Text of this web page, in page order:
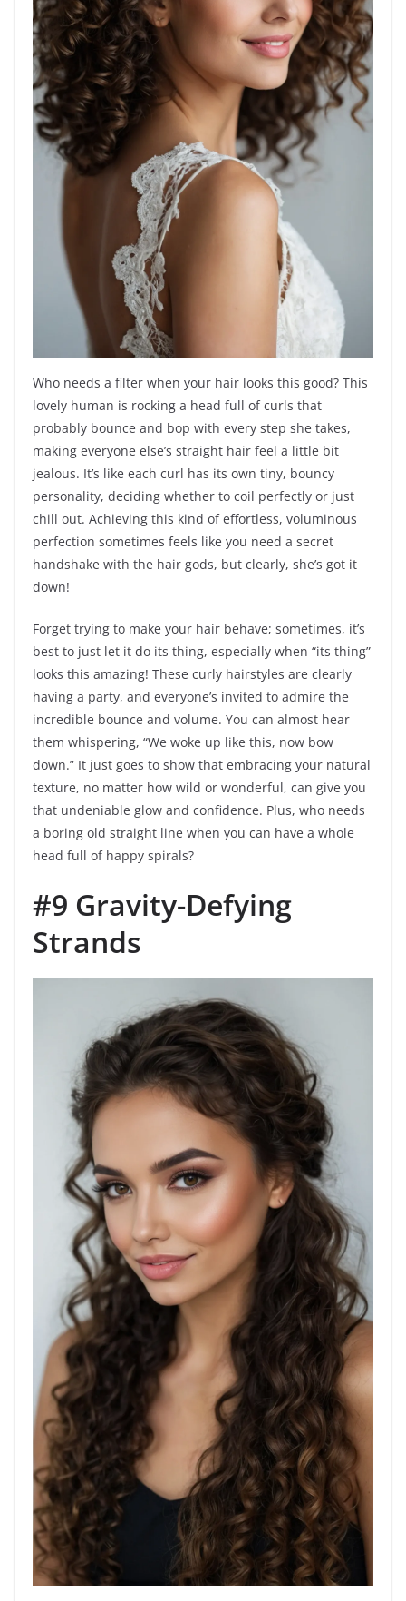
Who needs a filter when your hair looks this good? This
lovely human is rocking a head full of curls that
probably bounce and bop with every step she takes,
making everyone else’s straight hair feel a little bit
jealous. It’s like each curl has its own tiny, bouncy
personality, deciding whether to coil perfectly or just
chill out. Achieving this kind of effortless, voluminous
perfection sometimes feels like you need a secret
handshake with the hair gods, but clearly, she’s got it
down!
Forget trying to make your hair behave; sometimes, it’s
best to just let it do its thing, especially when “its thing”
looks this amazing! These curly hairstyles are clearly
having a party, and everyone’s invited to admire the
incredible bounce and volume. You can almost hear
them whispering, “We woke up like this, now bow
down.” It just goes to show that embracing your natural
texture, no matter how wild or wonderful, can give you
that undeniable glow and confidence. Plus, who needs
a boring old straight line when you can have a whole
head full of happy spirals?
#9 Gravity-Defying
Strands